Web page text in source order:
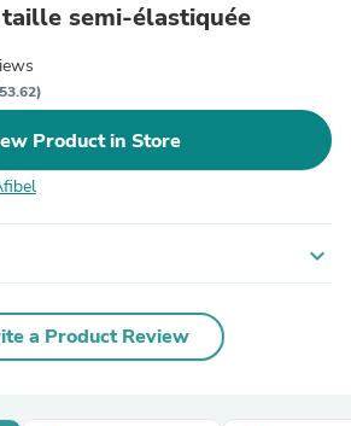
semi-élastiquée
Product in Store
expand_more
a Product Review